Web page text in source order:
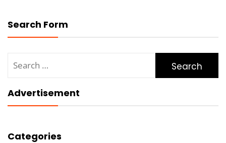
Search Form
for:
Advertisement
Categories